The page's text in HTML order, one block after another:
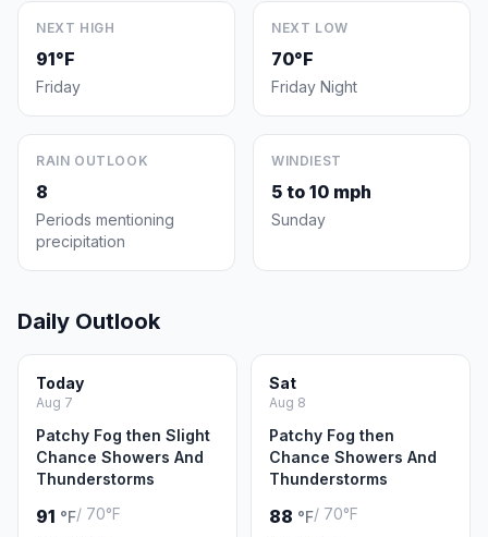
NEXT HIGH
91°F
Friday
NEXT LOW
70°F
Friday Night
RAIN OUTLOOK
8
Periods mentioning
precipitation
WINDIEST
5 to 10 mph
Sunday
Daily Outlook
Today
Aug 7
Patchy Fog then Slight
Chance Showers And
Thunderstorms
91 °F/ 70°F
Sat
Aug 8
Patchy Fog then
Chance Showers And
Thunderstorms
88 °F/ 70°F